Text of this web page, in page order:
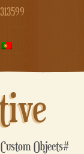
Objects#